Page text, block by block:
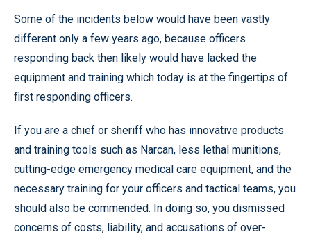
Some of the incidents below would have been vastly
different only a few years ago, because officers
responding back then likely would have lacked the
equipment and training which today is at the fingertips of
first responding officers.
If you are a chief or sheriff who has innovative products
and training tools such as Narcan, less lethal munitions,
cutting-edge emergency medical care equipment, and the
necessary training for your officers and tactical teams, you
should also be commended. In doing so, you dismissed
concerns of costs, liability, and accusations of over-